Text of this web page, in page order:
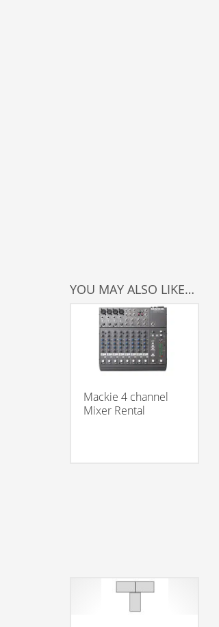
YOU MAY ALSO LIKE…
Mackie 4 channel
Mixer Rental